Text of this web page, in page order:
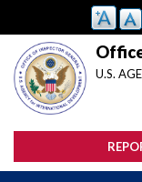
main
content
U.S.